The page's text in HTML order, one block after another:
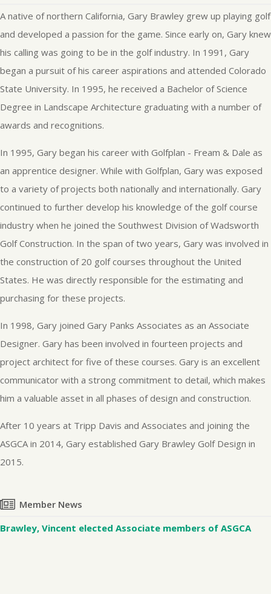
A native of northern California, Gary Brawley grew up playing golf
and developed a passion for the game. Since early on, Gary knew
his calling was going to be in the golf industry. In 1991, Gary
began a pursuit of his career aspirations and attended Colorado
State University. In 1995, he received a Bachelor of Science
Degree in Landscape Architecture graduating with a number of
awards and recognitions.
In 1995, Gary began his career with Golfplan - Fream & Dale as
an apprentice designer. While with Golfplan, Gary was exposed
to a variety of projects both nationally and internationally. Gary
continued to further develop his knowledge of the golf course
industry when he joined the Southwest Division of Wadsworth
Golf Construction. In the span of two years, Gary was involved in
the construction of 20 golf courses throughout the United
States. He was directly responsible for the estimating and
purchasing for these projects.
In 1998, Gary joined Gary Panks Associates as an Associate
Designer. Gary has been involved in fourteen projects and
project architect for five of these courses. Gary is an excellent
communicator with a strong commitment to detail, which makes
him a valuable asset in all phases of design and construction.
After 10 years at Tripp Davis and Associates and joining the
ASGCA in 2014, Gary established Gary Brawley Golf Design in
2015.
Member News
Brawley, Vincent elected Associate members of ASGCA